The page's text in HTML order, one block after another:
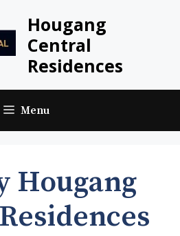
Hougang
Central
Residences
Menu
Hougang